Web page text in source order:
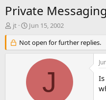
Private Messaging
T
r
e
jt
S
a
r
d
e
Jun 15, 2002
Not open for further replies.
J